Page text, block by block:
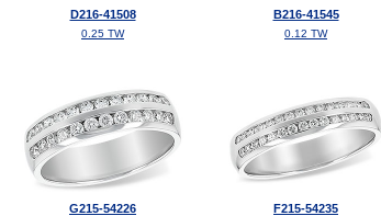
D216-41508
0.25 TW
B216-41545
0.12 TW
G215-54226 F215-54235